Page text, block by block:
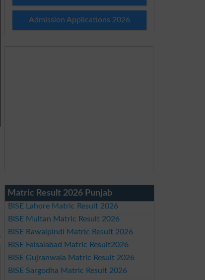
Admission Applications 2026
Matric Result 2026 Punjab
BISE Lahore Matric Result 2026
BISE Multan Matric Result 2026
BISE Rawalpindi Matric Result 2026
BISE Faisalabad Matric Result2026
BISE Gujranwala Matric Result 2026
BISE Sargodha Matric Result 2026